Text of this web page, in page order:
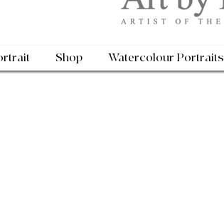
Shop Watercolour Portraits